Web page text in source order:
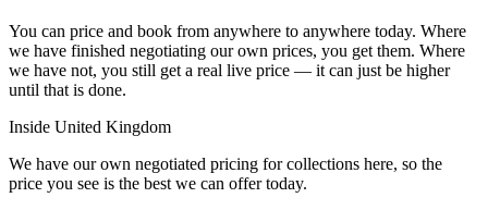
You can price and book from anywhere to anywhere today. Where
we have finished negotiating our own prices, you get them. Where
we have not, you still get a real live price — it can just be higher
until that is done.
Inside United Kingdom
We have our own negotiated pricing for collections here, so the
price you see is the best we can offer today.